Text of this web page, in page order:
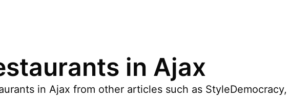
in Ajax
in Ajax from other articles such as